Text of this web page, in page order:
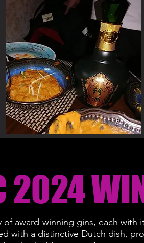
2024
of award-winning gins, each with
with a distinctive Dutch dish,